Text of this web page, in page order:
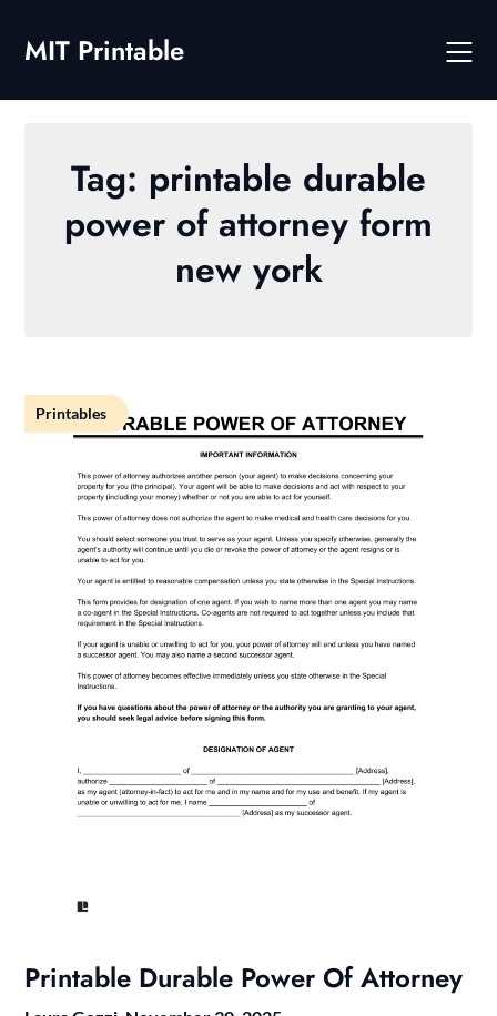
contentMIT Printable
Tag: printable durable
power of attorney form
new york
Printables
Printable Durable Power Of Attorney